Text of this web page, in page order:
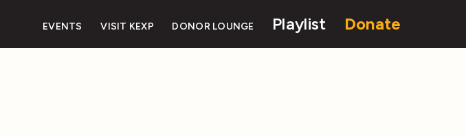
EVENTS VISIT KEXP DONOR LOUNGE Playlist Donate